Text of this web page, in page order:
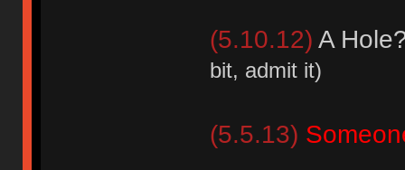
(5.10.12) A
bit, admit it)
(5.5.13)